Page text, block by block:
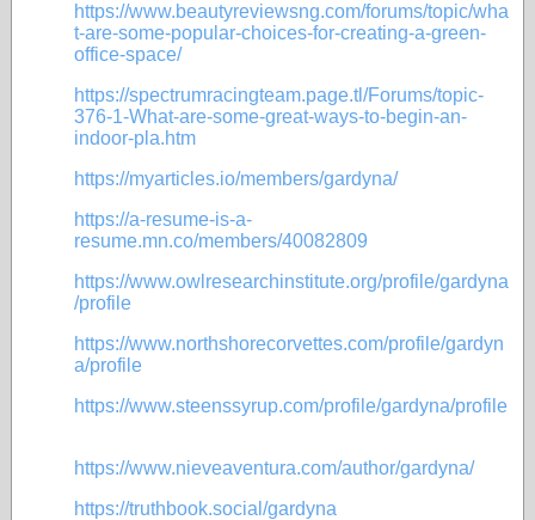
https://www.beautyreviewsng.com/forums/topic/wha
t-are-some-popular-choices-for-creating-a-green-
office-space/
https://spectrumracingteam.page.tl/Forums/topic-
376-1-What-are-some-great-ways-to-begin-an-
indoor-pla.htm
https://myarticles.io/members/gardyna/
https://a-resume-is-a-
resume.mn.co/members/40082809
https://www.owlresearchinstitute.org/profile/gardyna
/profile
https://www.northshorecorvettes.com/profile/gardyn
a/profile
https://www.steenssyrup.com/profile/gardyna/profile
https://www.nieveaventura.com/author/gardyna/
https://truthbook.social/gardyna